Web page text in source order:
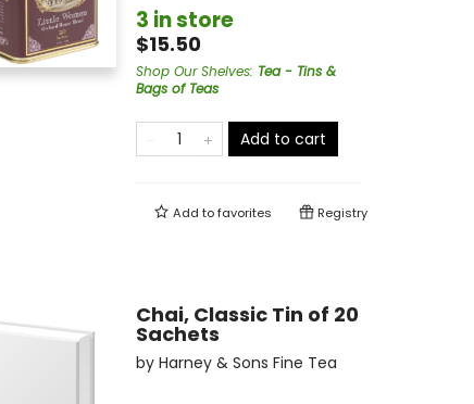
3 in store
$15.50
Shop Our Shelves: Tea - Tins &
Bags of Teas
Add to cart
Add tofavorites Registry
Chai, Classic Tin of 20
Sachets
by Harney & Sons Fine Tea